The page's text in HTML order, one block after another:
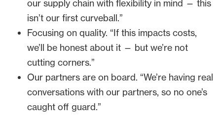
our supply chain with flexibility in mind — this
isn’t our first curveball.”
Focusing on quality. “If this impacts costs,
we’ll be honest about it — but we’re not
cutting corners.”
Our partners are on board. “We’re having real
conversations with our partners, so no one’s
caught off guard.”